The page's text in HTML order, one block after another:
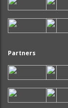
Partners